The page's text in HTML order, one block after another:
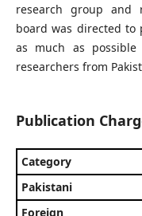
research group and
board was directed
as much as
researchers from
Publication
Category
Pakistani
Foreign